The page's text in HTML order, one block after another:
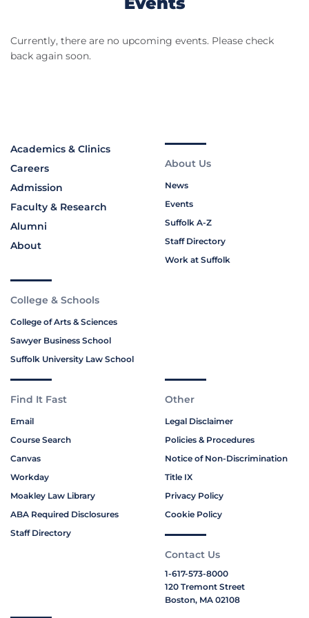
Currently, there are no upcoming events. Please check
back again soon.
Academics & Clinics
Careers
Admission
Faculty & Research
Alumni
About
About Us
News
Events
Suffolk A-Z
Staff Directory
Work at Suffolk
College & Schools
College of Arts & Sciences
Sawyer Business School
Suffolk University Law School
Find It Fast
Email
Course Search
Canvas
Workday
Moakley Law Library
ABA Required Disclosures
Staff Directory
Other
Legal Disclaimer
Policies & Procedures
Notice of Non-Discrimination
Title IX
Privacy Policy
Cookie Policy
Contact Us
1-617-573-8000
120 Tremont Street
Boston, MA 02108